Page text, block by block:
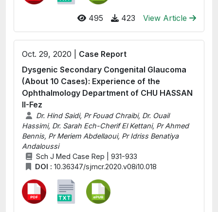
495 423 View Article
Oct. 29, 2020 | Case Report
Dysgenic Secondary Congenital Glaucoma
(About 10 Cases): Experience of the
Ophthalmology Department of CHU HASSAN
II-Fez
Dr. Hind Saidi, Pr Fouad Chraibi, Dr. Ouail
Hassimi, Dr. Sarah Ech-Cherif El Kettani, Pr Ahmed
Bennis, Pr Meriem Abdellaoui, Pr Idriss Benatiya
Andaloussi
Sch J Med Case Rep | 931-933
DOI : 10.36347/sjmcr.2020.v08i10.018